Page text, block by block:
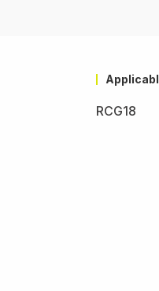
RCG18